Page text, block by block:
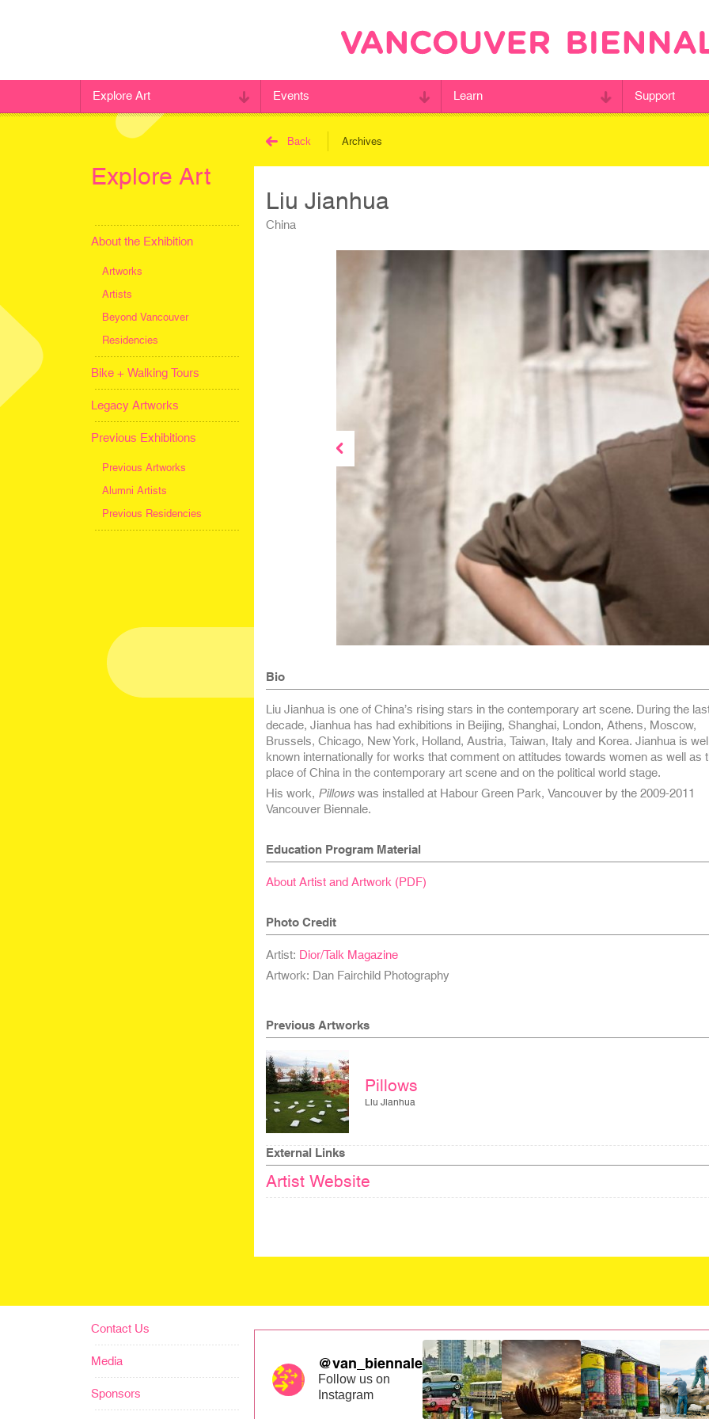
Explore Art Events Learn Support
Explore Art
About the Exhibition
Artworks
Artists
Beyond Vancouver
Residencies
Bike + Walking Tours
Legacy Artworks
Previous Exhibitions
Previous Artworks
Alumni Artists
Previous Residencies
Back Archives
Liu Jianhua
China
Bio
Liu Jianhua is one of China’s rising stars in the contemporary art scene. During the
decade, Jianhua has had exhibitions in Beijing, Shanghai, London, Athens, Moscow,
Brussels, Chicago, New York, Holland, Austria, Taiwan, Italy and Korea. Jianhua is
known internationally for works that comment on attitudes towards women as well as
place of China in the contemporary art scene and on the political world stage.
His work, Pillows was installed at Habour Green Park, Vancouver by the 2009-2011
Vancouver Biennale.
Education Program Material
About Artist and Artwork (PDF)
Photo Credit
Artist: Dior/Talk Magazine
Artwork: Dan Fairchild Photography
Previous Artworks
Pillows
Liu Jianhua
External Links
Artist Website
Contact Us
Media
Sponsors
@van_biennale
Follow us on
Instagram